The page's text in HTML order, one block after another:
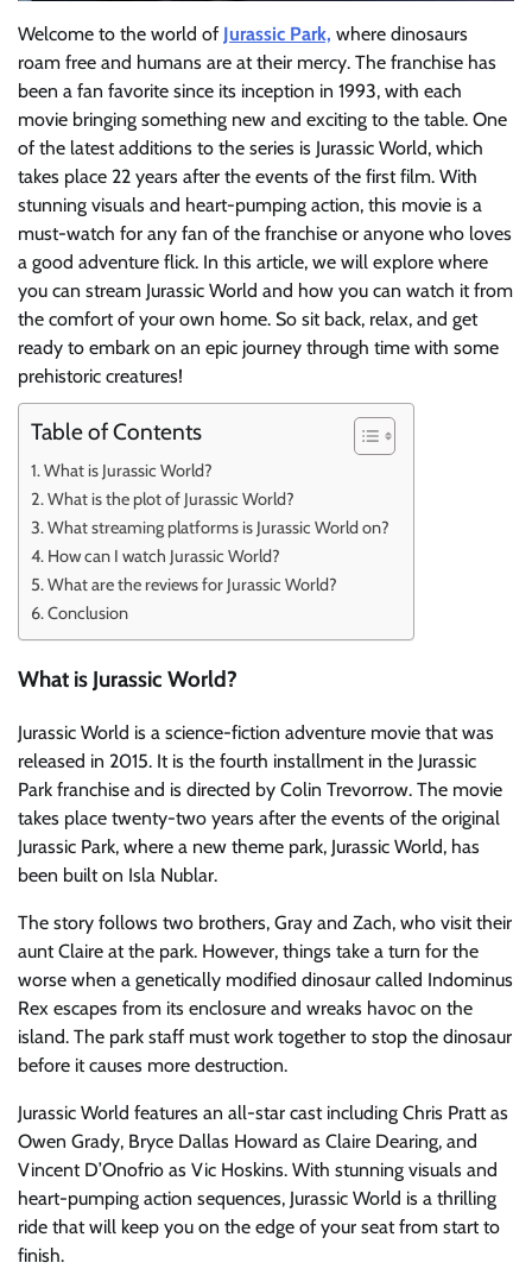
Welcome to the world of Jurassic Park, where dinosaurs
roam free and humans are at their mercy. The franchise has
been a fan favorite since its inception in 1993, with each
movie bringing something new and exciting to the table. One
of the latest additions to the series is Jurassic World, which
takes place 22 years after the events of the first film. With
stunning visuals and heart-pumping action, this movie is a
must-watch for any fan of the franchise or anyone who loves
a good adventure flick. In this article, we will explore where
you can stream Jurassic World and how you can watch it from
the comfort of your own home. So sit back, relax, and get
ready to embark on an epic journey through time with some
prehistoric creatures!
Table of Contents
What is Jurassic World?
What is the plot of Jurassic World?
What streaming platforms is Jurassic World on?
How can I watch Jurassic World?
What are the reviews for Jurassic World?
Conclusion
What is Jurassic World?
Jurassic World is a science-fiction adventure movie that was
released in 2015. It is the fourth installment in the Jurassic
Park franchise and is directed by Colin Trevorrow. The movie
takes place twenty-two years after the events of the original
Jurassic Park, where a new theme park, Jurassic World, has
been built on Isla Nublar.
The story follows two brothers, Gray and Zach, who visit their
aunt Claire at the park. However, things take a turn for the
worse when a genetically modified dinosaur called Indominus
Rex escapes from its enclosure and wreaks havoc on the
island. The park staff must work together to stop the dinosaur
before it causes more destruction.
Jurassic World features an all-star cast including Chris Pratt as
Owen Grady, Bryce Dallas Howard as Claire Dearing, and
Vincent D’Onofrio as Vic Hoskins. With stunning visuals and
heart-pumping action sequences, Jurassic World is a thrilling
ride that will keep you on the edge of your seat from start to
finish.